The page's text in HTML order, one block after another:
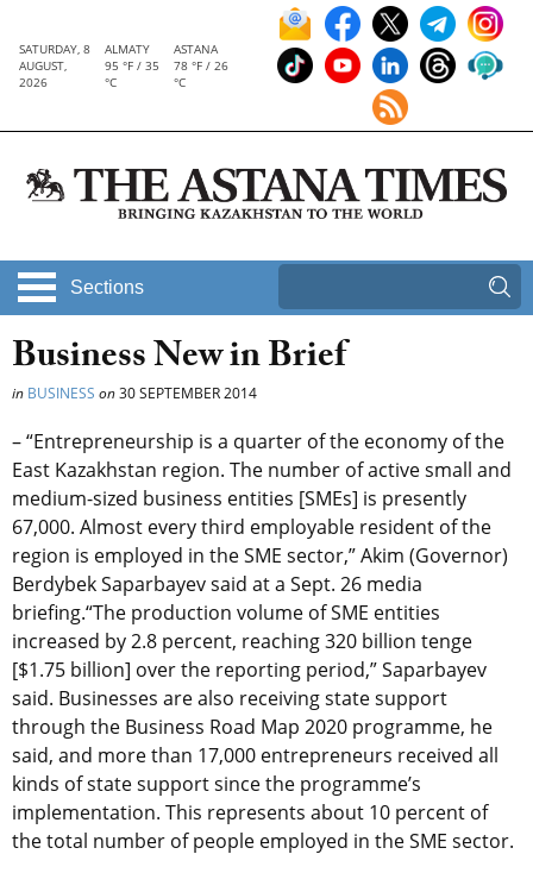
SATURDAY, 8
AUGUST,
2026
ALMATY
95 °F / 35
°C
ASTANA
78 °F / 26
°C
Sections
Business New in Brief
in BUSINESS on30 SEPTEMBER 2014
– “Entrepreneurship is a quarter of the economy of the
East Kazakhstan region. The number of active small and
medium-sized business entities [SMEs] is presently
67,000. Almost every third employable resident of the
region is employed in the SME sector,” Akim (Governor)
Berdybek Saparbayev said at a Sept. 26 media
briefing.“The production volume of SME entities
increased by 2.8 percent, reaching 320 billion tenge
[$1.75 billion] over the reporting period,” Saparbayev
said. Businesses are also receiving state support
through the Business Road Map 2020 programme, he
said, and more than 17,000 entrepreneurs received all
kinds of state support since the programme’s
implementation. This represents about 10 percent of
the total number of people employed in the SME sector.